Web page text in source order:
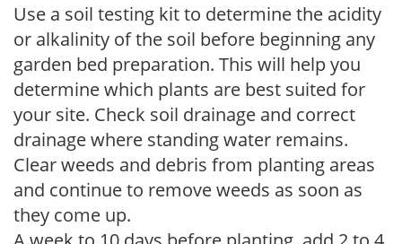
Use a soil testing kit to determine the acidity
or alkalinity of the soil before beginning any
garden bed preparation. This will help you
determine which plants are best suited for
your site. Check soil drainage and correct
drainage where standing water remains.
Clear weeds and debris from planting areas
and continue to remove weeds as soon as
they come up.